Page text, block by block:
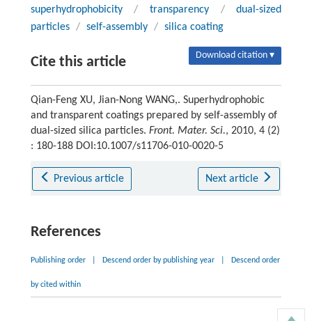
superhydrophobicity / transparency /
dual-sized
particles / self-assembly / silica coating
Cite this article Download citation ▾
Qian-Feng XU, Jian-Nong WANG,. Superhydrophobic
and transparent coatings prepared by self-assembly of
dual-sized silica particles. Front. Mater. Sci., 2010, 4 (2)
: 180-188 DOI:10.1007/s11706-010-0020-5
Previous article Next article
References
Publishing order Descend order by publishing year Descend order
by cited within